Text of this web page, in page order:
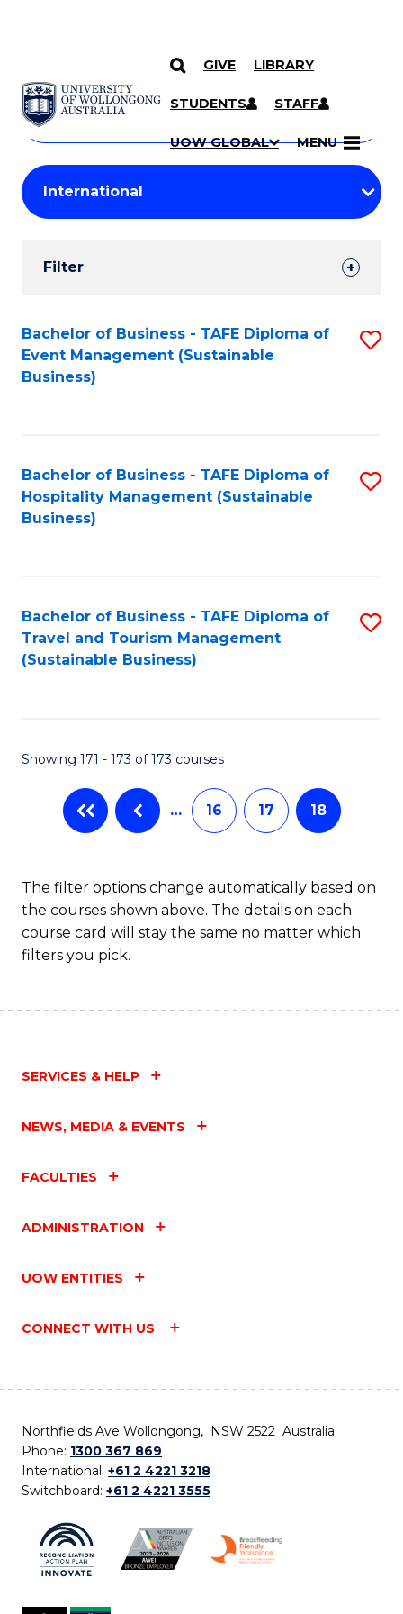
SKIP TO CONTENT
GIVE LIBRARY
STUDENTS STAFF
UOW GLOBAL MENU
Search
Courses
Search
courses
keyword
Student
Results
Filter
Search
Results
Bachelor of Business - TAFE Diploma of
Event Management (Sustainable
Business)
Bachelor of Business - TAFE Diploma of
Hospitality Management (Sustainable
Business)
Bachelor of Business - TAFE Diploma of
Travel and Tourism Management
(Sustainable Business)
Showing 171 - 173 of 173 courses
… 16 17 18
The filter options change automatically based on
the courses shown above. The details on each
course card will stay the same no matter which
filters you pick.
SERVICES & HELP
NEWS, MEDIA & EVENTS
FACULTIES
ADMINISTRATION
UOW ENTITIES
CONNECT WITH US
Northfields Ave Wollongong, NSW 2522 Australia
Phone: 1300 367 869
International: +61 2 4221 3218
Switchboard: +61 2 4221 3555